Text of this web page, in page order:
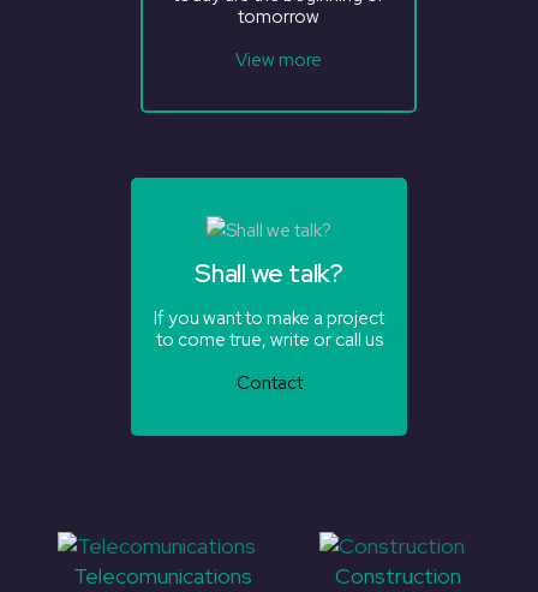
tomorrow
View more
Shall we talk?
If you want to make a project
to come true, write or call us
Contact
Telecomunications Construction